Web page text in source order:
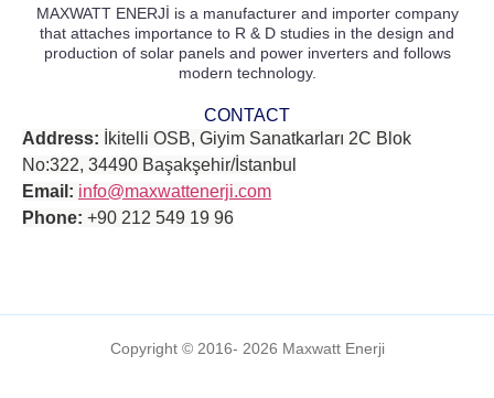
MAXWATT ENERJİ is a manufacturer and importer company
that attaches importance to R & D studies in the design and
production of solar panels and power inverters and follows
modern technology.
CONTACT
Address: İkitelli OSB, Giyim Sanatkarları 2C Blok
No:322, 34490 Başakşehir/İstanbul
Email: info@maxwattenerji.com
Phone: +90 212 549 19 96
Copyright © 2016- 2026 Maxwatt Enerji